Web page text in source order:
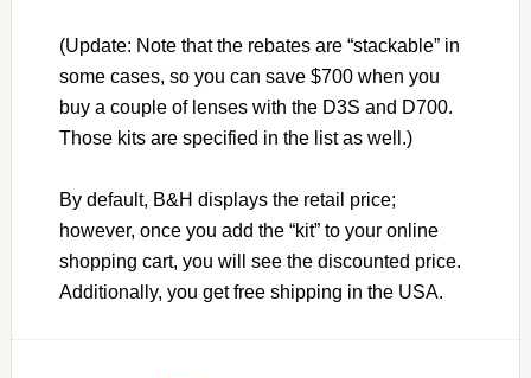
(Update: Note that the rebates are “stackable” in
some cases, so you can save $700 when you
buy a couple of lenses with the D3S and D700.
Those kits are specified in the list as well.)
By default, B&H displays the retail price;
however, once you add the “kit” to your online
shopping cart, you will see the discounted price.
Additionally, you get free shipping in the USA.